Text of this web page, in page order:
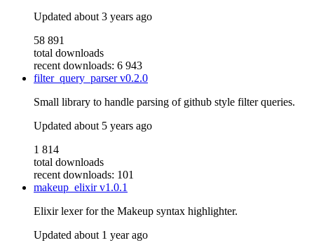
Updated about 3 years ago
58 891
total downloads
recent downloads: 6 943
filter_query_parserv0.2.0
Small library to handle parsing of github style filter queries.
Updated about 5 years ago
1 814
total downloads
recent downloads: 101
makeup_elixirv1.0.1
Elixir lexer for the Makeup syntax highlighter.
Updated about 1 year ago